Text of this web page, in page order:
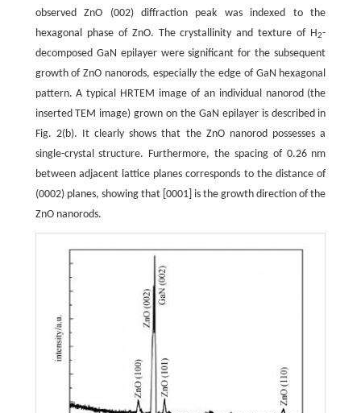
observed ZnO (002) diffraction peak was indexed to the
hexagonal phase of ZnO. The crystallinity and texture of H2-
decomposed GaN epilayer were significant for the subsequent
growth of ZnO nanorods, especially the edge of GaN hexagonal
pattern. A typical HRTEM image of an individual nanorod (the
inserted TEM image) grown on the GaN epilayer is described in
Fig. 2(b). It clearly shows that the ZnO nanorod possesses a
single-crystal structure. Furthermore, the spacing of 0.26 nm
between adjacent lattice planes corresponds to the distance of
(0002) planes, showing that [0001] is the growth direction of the
ZnO nanorods.